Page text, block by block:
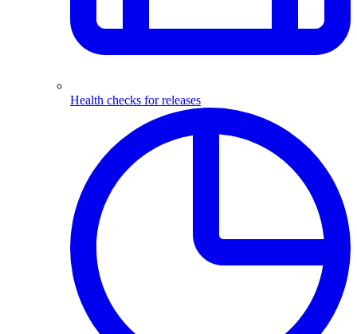
Health checks for releases